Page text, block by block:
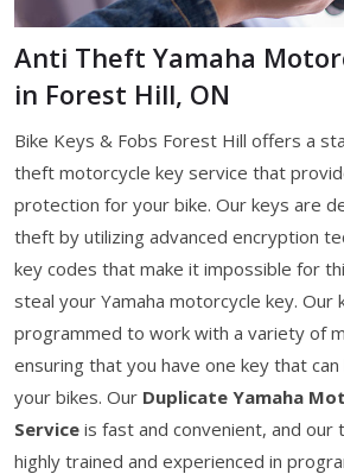
Anti Theft Yamaha
in Forest Hill, ON
Bike Keys & Fobs Forest Hill offers a
theft motorcycle key service that
protection for your bike. Our keys are
theft by utilizing advanced encryption
key codes that make it impossible for
steal your Yamaha motorcycle key. Our
programmed to work with a variety of
ensuring that you have one key that
your bikes. Our Duplicate Yamaha
Service is fast and convenient, and
highly trained and experienced in